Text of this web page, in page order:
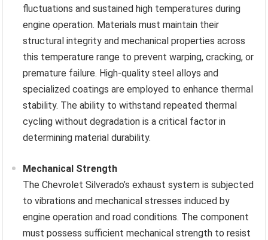
fluctuations and sustained high temperatures during
engine operation. Materials must maintain their
structural integrity and mechanical properties across
this temperature range to prevent warping, cracking, or
premature failure. High-quality steel alloys and
specialized coatings are employed to enhance thermal
stability. The ability to withstand repeated thermal
cycling without degradation is a critical factor in
determining material durability.
Mechanical Strength
The Chevrolet Silverado’s exhaust system is subjected
to vibrations and mechanical stresses induced by
engine operation and road conditions. The component
must possess sufficient mechanical strength to resist